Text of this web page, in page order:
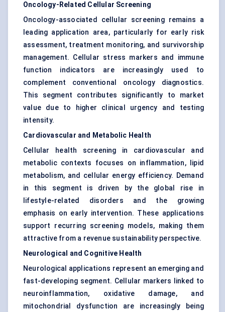
Oncology-Related Cellular Screening
Oncology-associated cellular screening remains a
leading application area, particularly for early risk
assessment, treatment monitoring, and survivorship
management. Cellular stress markers and immune
function indicators are increasingly used to
complement conventional oncology diagnostics.
This segment contributes significantly to market
value due to higher clinical urgency and testing
intensity.
Cardiovascular and Metabolic Health
Cellular health screening in cardiovascular and
metabolic contexts focuses on inflammation, lipid
metabolism, and cellular energy efficiency. Demand
in this segment is driven by the global rise in
lifestyle-related disorders and the growing
emphasis on early intervention. These applications
support recurring screening models, making them
attractive from a revenue sustainability perspective.
Neurological and Cognitive Health
Neurological applications represent an emerging and
fast-developing segment. Cellular markers linked to
neuroinflammation, oxidative damage, and
mitochondrial dysfunction are increasingly being